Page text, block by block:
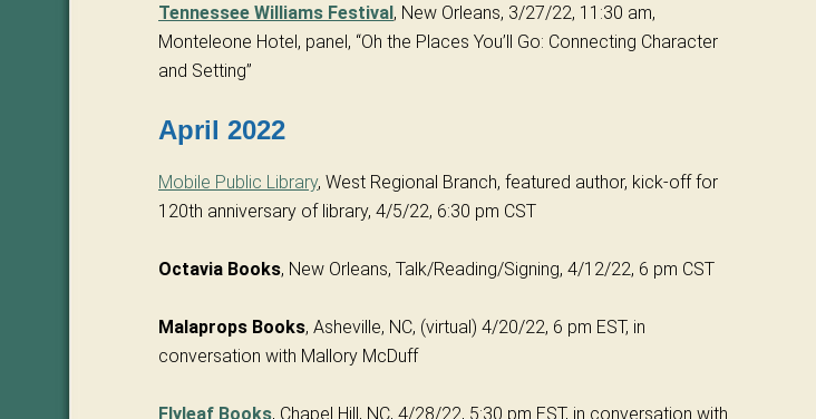
Tennessee Williams Festival, New Orleans, 3/27/22, 11:30 am,
Monteleone Hotel, panel, “Oh the Places You’ll Go: Connecting Character
and Setting”
April 2022
Mobile Public Library, West Regional Branch, featured author, kick-off for
120th anniversary of library, 4/5/22, 6:30 pm CST
Octavia Books, New Orleans, Talk/Reading/Signing, 4/12/22, 6 pm CST
Malaprops Books, Asheville, NC, (virtual) 4/20/22, 6 pm EST, in
conversation with Mallory McDuff
Flyleaf Books, Chapel Hill, NC, 4/28/22, 5:30 pm EST, in conversation with